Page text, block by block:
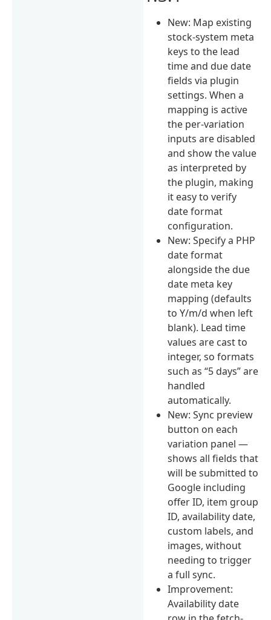
New: Map existing
stock-system meta
keys to the lead
time and due date
fields via plugin
settings. When a
mapping is active
the per-variation
inputs are disabled
and show the value
as interpreted by
the plugin, making
it easy to verify
date format
configuration.
New: Specify a PHP
date format
alongside the due
date meta key
mapping (defaults
to Y/m/d when left
blank). Lead time
values are cast to
integer, so formats
such as “5 days” are
handled
automatically.
New: Sync preview
button on each
variation panel —
shows all fields that
will be submitted to
Google including
offer ID, item group
ID, availability date,
custom labels, and
images, without
needing to trigger
a full sync.
Improvement:
Availability date